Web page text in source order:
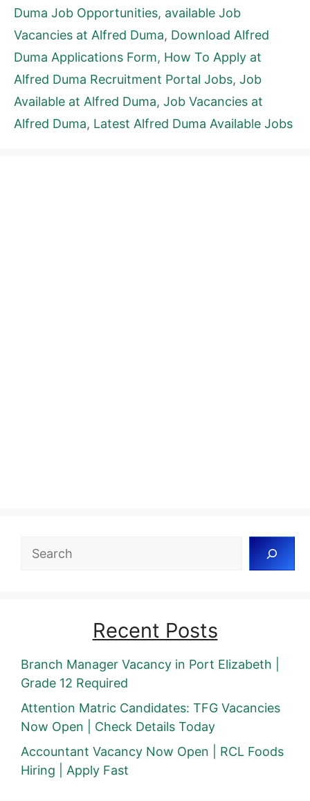
Duma Job Opportunities, available Job
Vacancies at Alfred Duma, Download Alfred
Duma Applications Form, How To Apply at
Alfred Duma Recruitment Portal Jobs, Job
Available at Alfred Duma, Job Vacancies at
Alfred Duma, Latest Alfred Duma Available Jobs
Search
Recent Posts
Branch Manager Vacancy in Port Elizabeth |
Grade 12 Required
Attention Matric Candidates: TFG Vacancies
Now Open | Check Details Today
Accountant Vacancy Now Open | RCL Foods
Hiring | Apply Fast